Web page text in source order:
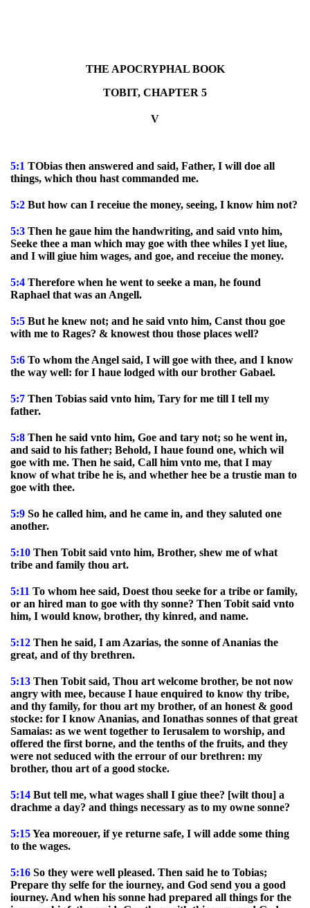
THE APOCRYPHAL BOOK
TOBIT, CHAPTER 5
V
5:1 TObias then answered and said, Father, I will doe all
things, which thou hast commanded me.
5:2 But how can I receiue the money, seeing, I know him not?
5:3 Then he gaue him the handwriting, and said vnto him,
Seeke thee a man which may goe with thee whiles I yet liue,
and I will giue him wages, and goe, and receiue the money.
5:4 Therefore when he went to seeke a man, he found
Raphael that was an Angell.
5:5 But he knew not; and he said vnto him, Canst thou goe
with me to Rages? & knowest thou those places well?
5:6 To whom the Angel said, I will goe with thee, and I know
the way well: for I haue lodged with our brother Gabael.
5:7 Then Tobias said vnto him, Tary for me till I tell my
father.
5:8 Then he said vnto him, Goe and tary not; so he went in,
and said to his father; Behold, I haue found one, which wil
goe with me. Then he said, Call him vnto me, that I may
know of what tribe he is, and whether hee be a trustie man to
goe with thee.
5:9 So he called him, and he came in, and they saluted one
another.
5:10 Then Tobit said vnto him, Brother, shew me of what
tribe and family thou art.
5:11 To whom hee said, Doest thou seeke for a tribe or family,
or an hired man to goe with thy sonne? Then Tobit said vnto
him, I would know, brother, thy kinred, and name.
5:12 Then he said, I am Azarias, the sonne of Ananias the
great, and of thy brethren.
5:13 Then Tobit said, Thou art welcome brother, be not now
angry with mee, because I haue enquired to know thy tribe,
and thy family, for thou art my brother, of an honest & good
stocke: for I know Ananias, and Ionathas sonnes of that great
Samaias: as we went together to Ierusalem to worship, and
offered the first borne, and the tenths of the fruits, and they
were not seduced with the errour of our brethren: my
brother, thou art of a good stocke.
5:14 But tell me, what wages shall I giue thee? [wilt thou] a
drachme a day? and things necessary as to my owne sonne?
5:15Yea moreouer, if ye returne safe, I will adde some thing
to the wages.
5:16 So they were well pleased. Then said he to Tobias;
Prepare thy selfe for the iourney, and God send you a good
iourney. And when his sonne had prepared all things for the